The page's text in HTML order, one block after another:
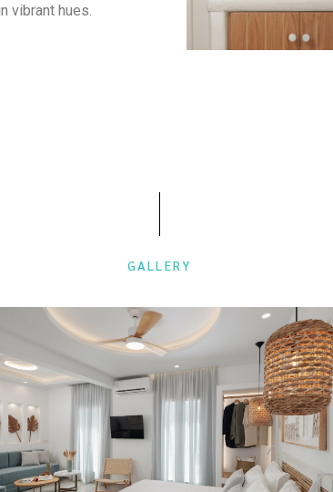
vibrant hues.
GALLERY